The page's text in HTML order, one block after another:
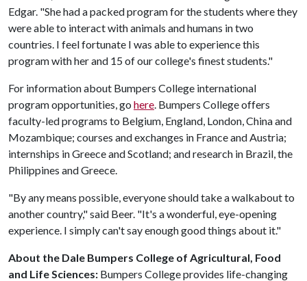
Edgar. "She had a packed program for the students where they
were able to interact with animals and humans in two
countries. I feel fortunate I was able to experience this
program with her and 15 of our college's finest students."
For information about Bumpers College international
program opportunities, go here. Bumpers College offers
faculty-led programs to Belgium, England, London, China and
Mozambique; courses and exchanges in France and Austria;
internships in Greece and Scotland; and research in Brazil, the
Philippines and Greece.
"By any means possible, everyone should take a walkabout to
another country," said Beer. "It's a wonderful, eye-opening
experience. I simply can't say enough good things about it."
About the Dale Bumpers College of Agricultural, Food
and Life Sciences: Bumpers College provides life-changing